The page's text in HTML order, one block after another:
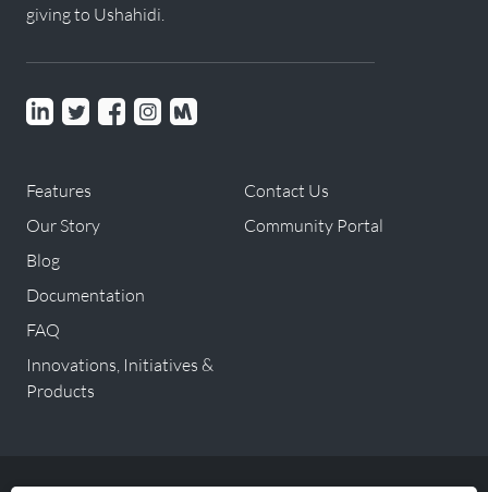
giving to Ushahidi.
LinkedinTwitterFacebookinstagram
Meetup
Features
Our Story
Blog
Documentation
FAQ
Innovations, Initiatives &
Products
Contact Us
Community Portal